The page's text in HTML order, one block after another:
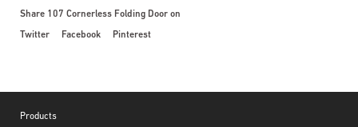
Share 107 Cornerless Folding Door on
Twitter
Facebook Pinterest
Products